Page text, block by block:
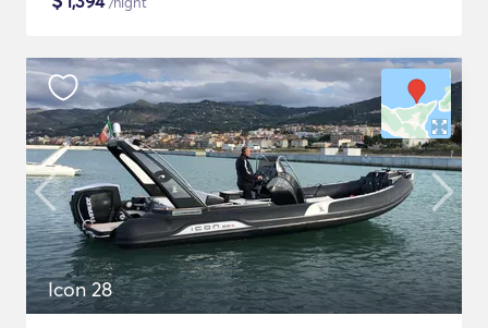
Icon 28